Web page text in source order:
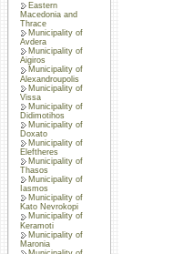
Eastern
Macedonia and
Thrace
Municipality of
Avdera
Municipality of
Aigiros
Municipality of
Alexandroupolis
Municipality of
Vissa
Municipality of
Didimotihos
Municipality of
Doxato
Municipality of
Eleftheres
Municipality of
Thasos
Municipality of
Iasmos
Municipality of
Kato Nevrokopi
Municipality of
Keramoti
Municipality of
Maronia